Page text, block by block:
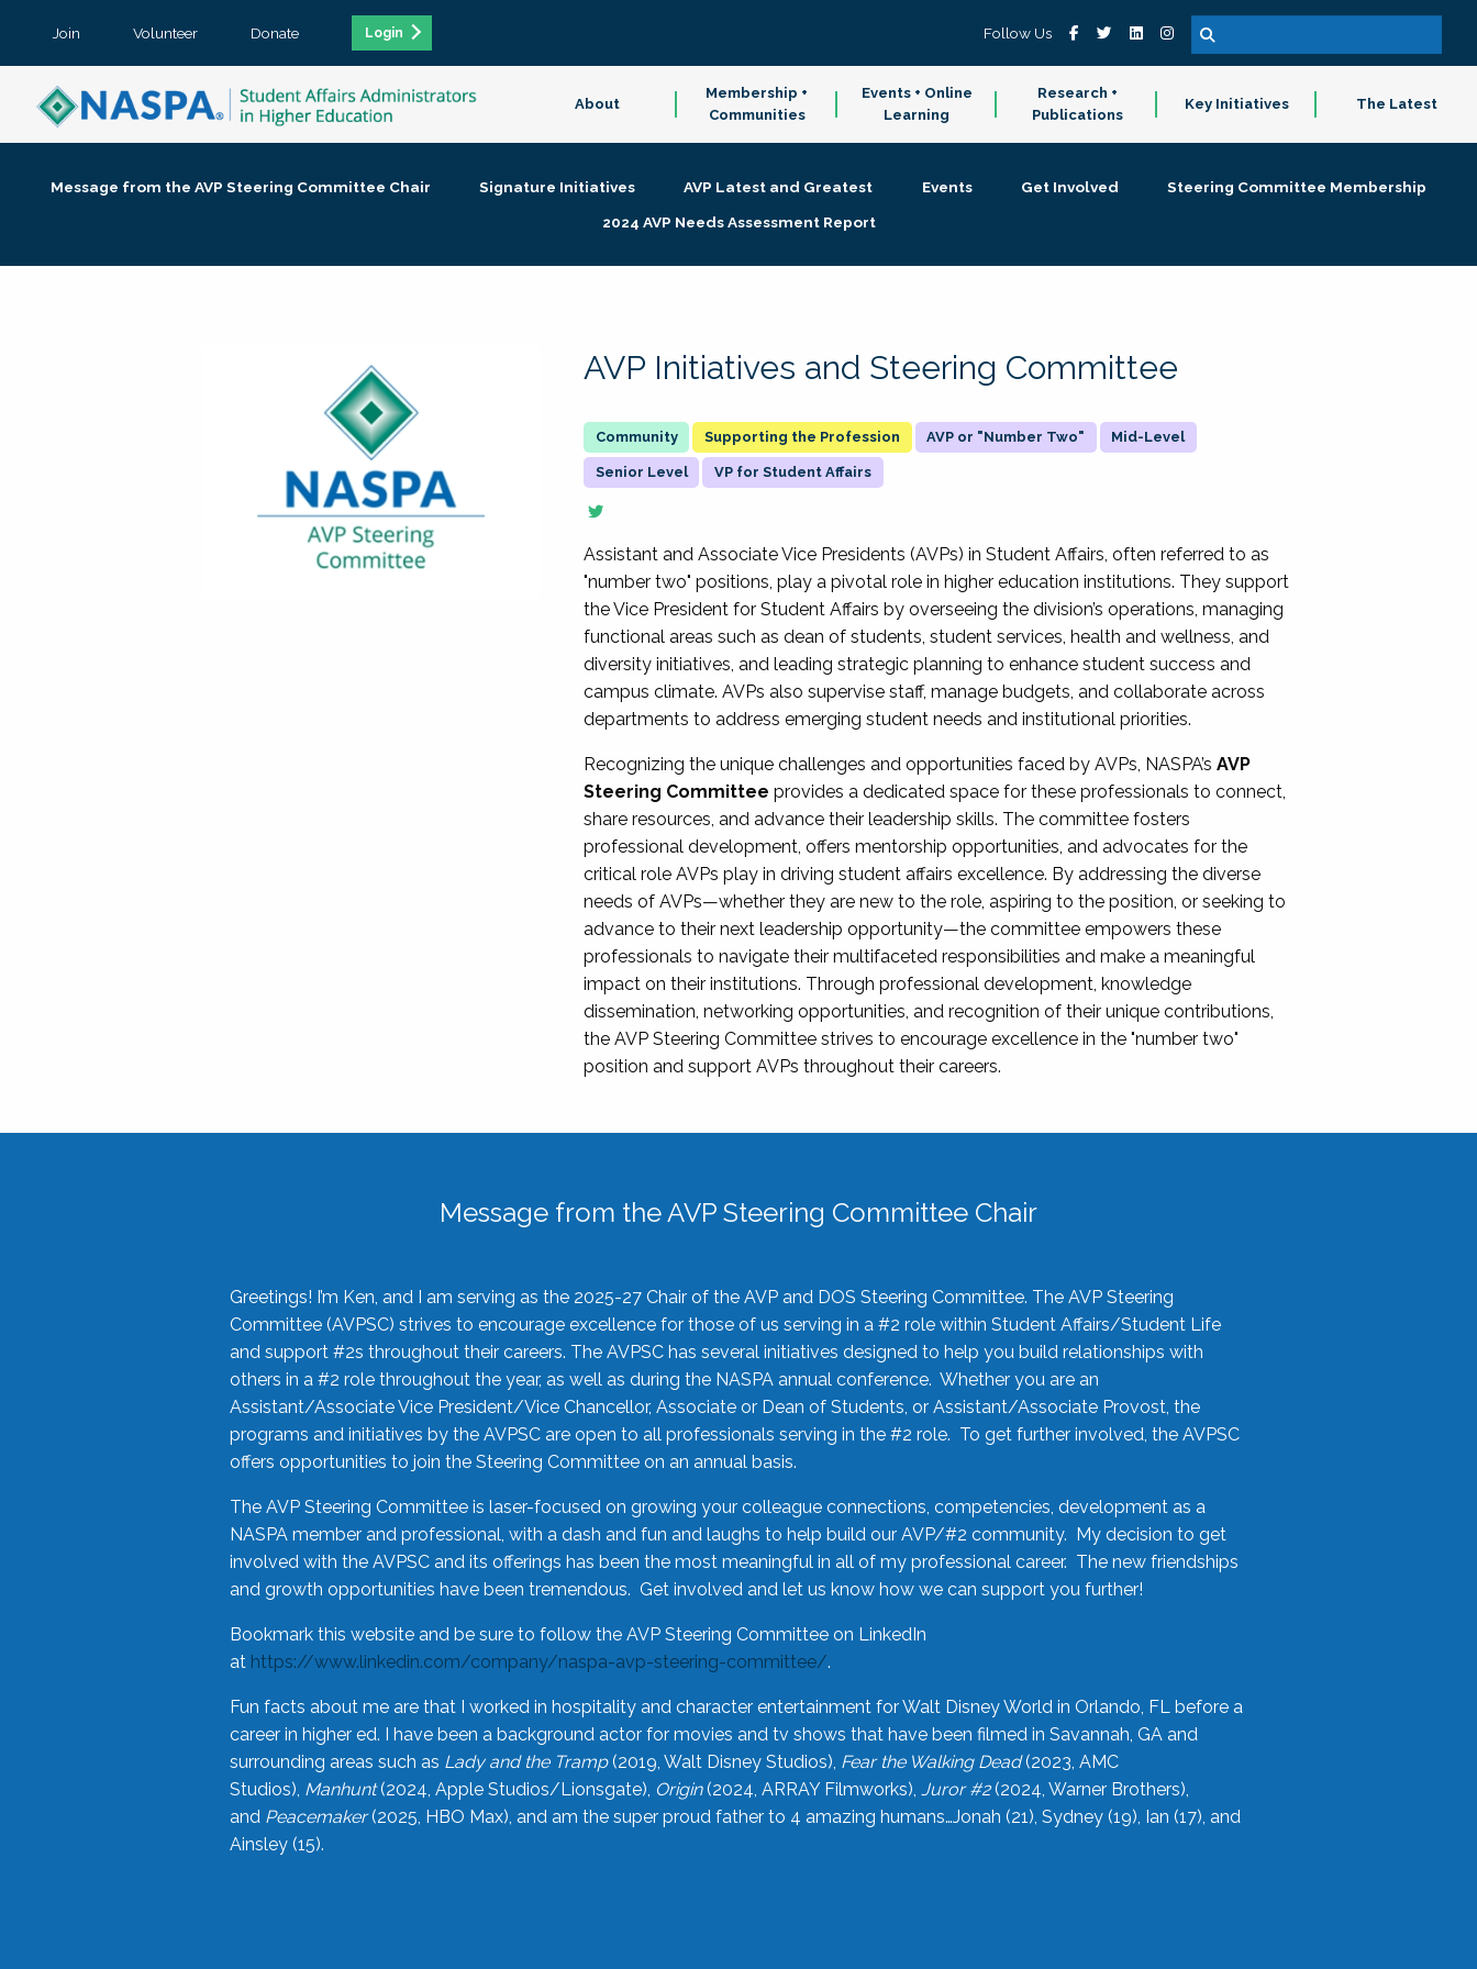
Join Volunteer Donate Login Follow Us
About
Membership +
Communities
Events + Online
Learning
Research +
Publications
Key Initiatives The Latest
Message from the AVP Steering Committee Chair Signature Initiatives AVP Latest and Greatest Events Get Involved
Steering Committee Membership
2024 AVP Needs Assessment Report
AVP Initiatives and Steering Committee
Supporting the Profession AVP or "Number Two" Mid-Level
Senior Level VP for Student Affairs
Assistant and Associate Vice Presidents (AVPs) in Student Affairs, often referred to as
"number two" positions, play a pivotal role in higher education institutions. They support
the Vice President for Student Affairs by overseeing the division’s operations, managing
functional areas such as dean of students, student services, health and wellness, and
diversity initiatives, and leading strategic planning to enhance student success and
campus climate. AVPs also supervise staff, manage budgets, and collaborate across
departments to address emerging student needs and institutional priorities.
Recognizing the unique challenges and opportunities faced by AVPs, NASPA’sAVP
Steering Committee provides a dedicated space for these professionals to connect,
share resources, and advance their leadership skills. The committee fosters
professional development, offers mentorship opportunities, and advocates for the
critical role AVPs play in driving student affairs excellence. By addressing the diverse
needs of AVPs—whether they are new to the role, aspiring to the position, or seeking to
advance to their next leadership opportunity—the committee empowers these
professionals to navigate their multifaceted responsibilities and make a meaningful
impact on their institutions. Through professional development, knowledge
dissemination, networking opportunities, and recognition of their unique contributions,
the AVP Steering Committee strives to encourage excellence in the "number two"
position and support AVPs throughout their careers.
Message from the AVP Steering Committee Chair
Greetings! I’m Ken, and I am serving as the 2025-27 Chair of the AVP and DOS Steering Committee. The AVP Steering
Committee (AVPSC) strives to encourage excellence for those of us serving in a #2 role within Student Affairs/Student Life
and support #2s throughout their careers. The AVPSC has several initiatives designed to help you build relationships with
others in a #2 role throughout the year, as well as during the NASPA annual conference. Whether you are an
Assistant/Associate Vice President/Vice Chancellor, Associate or Dean of Students, or Assistant/Associate Provost, the
programs and initiatives by the AVPSC are open to all professionals serving in the #2 role. To get further involved, the AVPSC
offers opportunities to join the Steering Committee on an annual basis.
The AVP Steering Committee is laser-focused on growing your colleague connections, competencies, development as a
NASPA member and professional, with a dash and fun and laughs to help build our AVP/#2 community. My decision to get
involved with the AVPSC and its offerings has been the most meaningful in all of my professional career. The new friendships
and growth opportunities have been tremendous. Get involved and let us know how we can support you further!
Bookmark this website and be sure to follow the AVP Steering Committee on LinkedIn
at https://www.linkedin.com/company/naspa-avp-steering-committee/.
Fun facts about me are that I worked in hospitality and character entertainment for Walt Disney World in Orlando, FL before a
career in higher ed. I have been a background actor for movies and tv shows that have been filmed in Savannah, GA and
surrounding areas such as Lady and the Tramp(2019, Walt Disney Studios), Fear the Walking Dead(2023, AMC
Studios), Manhunt(2024, Apple Studios/Lionsgate), Origin(2024, ARRAY Filmworks), Juror #2(2024, Warner Brothers),
and Peacemaker(2025, HBO Max), and am the super proud father to 4 amazing humans…Jonah (21), Sydney (19), Ian (17), and
Ainsley (15).